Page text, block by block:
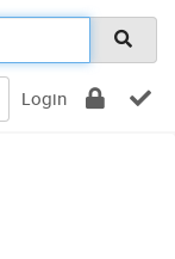
Login